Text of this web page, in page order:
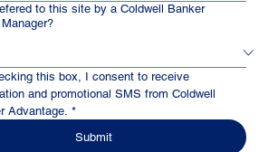
to this site by a Coldwell Banker
this box, I consent to receive
and promotional SMS from Coldwell
Advantage. *
Submit